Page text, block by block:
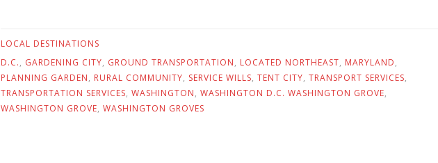
LOCAL DESTINATIONS
D.C., GARDENING CITY, GROUND TRANSPORTATION, LOCATED NORTHEAST, MARYLAND,
PLANNING GARDEN, RURAL COMMUNITY, SERVICE WILLS, TENT CITY, TRANSPORT SERVICES,
TRANSPORTATION SERVICES, WASHINGTON, WASHINGTON D.C. WASHINGTON GROVE,
WASHINGTON GROVE, WASHINGTON GROVES